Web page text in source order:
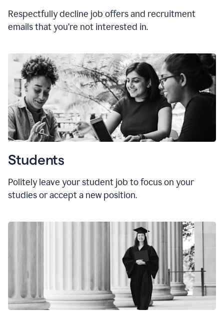
Respectfully decline job offers and recruitment
emails that you’re not interested in.
Students
Politely leave your student job to focus on your
studies or accept a new position.